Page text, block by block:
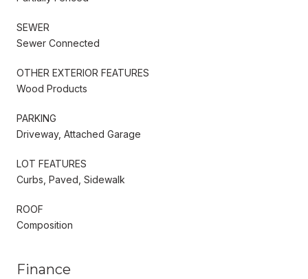
SEWER
Sewer Connected
OTHER EXTERIOR FEATURES
Wood Products
PARKING
Driveway, Attached Garage
LOT FEATURES
Curbs, Paved, Sidewalk
ROOF
Composition
Finance